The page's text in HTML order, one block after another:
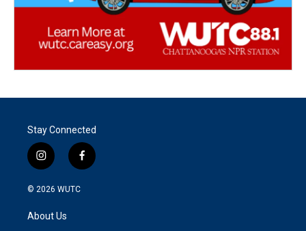
Stay Connected
i
n
s
g
f
a
© 2026 WUTC
About Us